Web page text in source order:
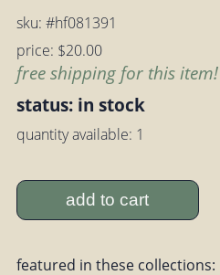
sku: #hf081391
price: $20.00
free shipping for this item!
status: in stock
quantity available: 1
add to cart
featured in these collections: